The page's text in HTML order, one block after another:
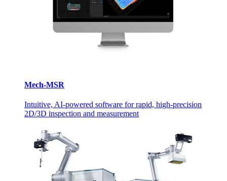
Mech-MSR
Intuitive, AI-powered software for rapid, high-precision
2D/3D inspection and measurement